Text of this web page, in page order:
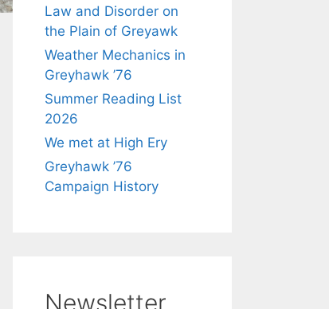
Law and Disorder on
the Plain of Greyawk
Weather Mechanics in
Greyhawk ’76
Summer Reading List
2026
We met at High Ery
Greyhawk ’76
Campaign History
Newsletter